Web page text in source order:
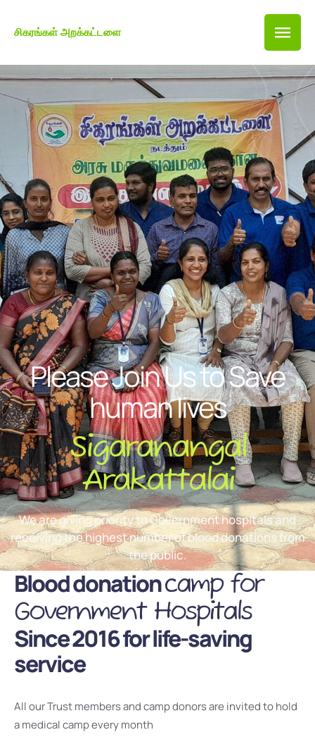
சிகரங்கள் அறக்கட்டளை
Please Join Us to Save
human lives
Sigaranangal
Arakattalai
We are giving priority to Government hospitals and
receiving the highest number of blood donations from
the public.
Blood donationcamp for
Government Hospitals
Since 2016 for life-saving
service
All our Trust members and camp donors are invited to hold
a medical camp every month